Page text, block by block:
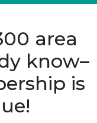
area
know–
is